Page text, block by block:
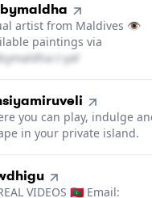
artist from Maldives 👁
paintings via
＠ yahoo․cοm
you can play, indulge
in your private island.
VIDEOS 🇲🇻 Email: